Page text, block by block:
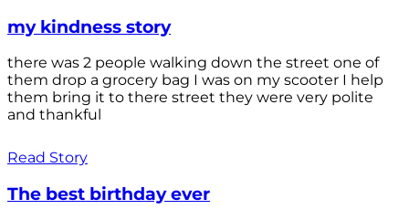
my kindness story
there was 2 people walking down the street one of
them drop a grocery bag I was on my scooter I help
them bring it to there street they were very polite
and thankful
Read Story
The best birthday ever